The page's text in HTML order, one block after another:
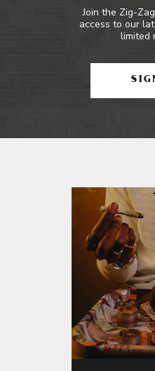
Join the Zig-
access to our
limited